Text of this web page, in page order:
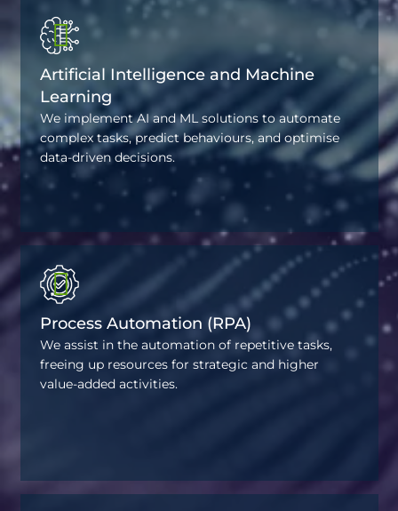
Artificial Intelligence and Machine
Learning
We implement AI and ML solutions to automate
complex tasks, predict behaviours, and optimise
data-driven decisions.
Process Automation (RPA)
We assist in the automation of repetitive tasks,
freeing up resources for strategic and higher
value-added activities.